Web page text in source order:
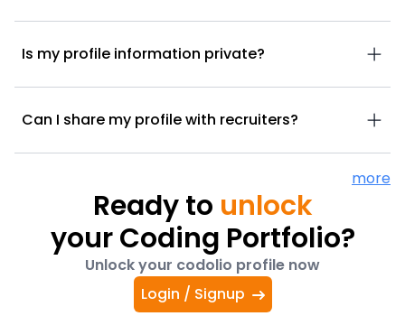
Is my profile information private?
Can I share my profile with recruiters?
more
Ready to unlock
your Coding Portfolio?
Unlock your codolio profile now
Login / Signup